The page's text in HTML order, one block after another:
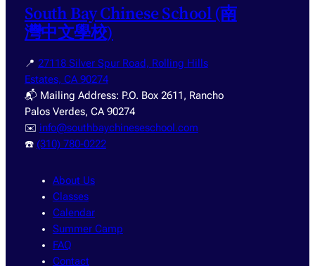
South Bay Chinese School (南
灣中文學校)
📍 27118 Silver Spur Road, Rolling Hills
Estates, CA 90274
📬 Mailing Address: P.O. Box 2611, Rancho
Palos Verdes, CA 90274
✉️ info@southbaychineseschool.com
☎️ (310) 780-0222
About Us
Classes
Calendar
Summer Camp
FAQ
Contact